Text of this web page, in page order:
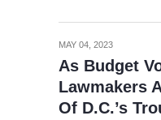
MAY 04, 2023
As Budget
Lawmakers
Of D.C.’s